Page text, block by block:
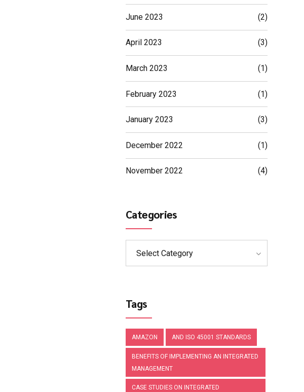
June 2023 (2)
April 2023 (3)
March 2023 (1)
February 2023 (1)
January 2023 (3)
December 2022 (1)
November 2022 (4)
Categories
Select Category
Tags
AMAZON AND ISO 45001 STANDARDS
BENEFITS OF IMPLEMENTING AN INTEGRATED
MANAGEMENT
CASE STUDIES ON INTEGRATED